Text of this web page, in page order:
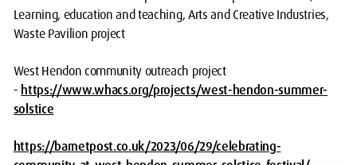
Learning, education and teaching, Arts and Creative Industries,
Waste Pavilion project
West Hendon community outreach project
- https://www.whacs.org/projects/west-hendon-summer-
solstice
https://barnetpost.co.uk/2023/06/29/celebrating-